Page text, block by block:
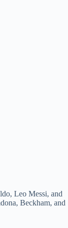
Leo Messi, and
Beckham, and